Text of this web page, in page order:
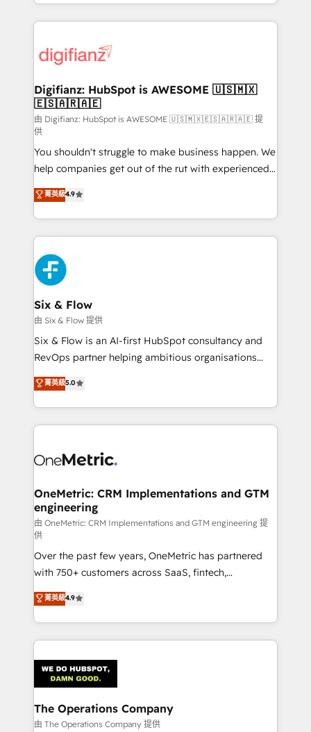
more people - Get the most out of your HubSpot
investment
growth. We modernise platforms, streamline
operations that are causing inefficiencies, improve
supercharge revenue operations Key services: • CRM
Transformation / Web Development • RevOps &
Sales Consulting • Marketing Automation What
makes us different? 🚀 Top 0.5% of global HubSpot
agencies ⚙️ The strongest technical ability and
integration capabilities 💼 Consultative, long-term
partners who will embed ourselves into your
business, processes and systems 🏢 We specialise in
working with mid-market and enterprise
organisations, global organisations and those with
complex use cases 🏆 CRM Implementation,
Platform Enablement, Custom Integration and
Onboarding Accredited 🔐 ISO27001 & ISO9001
Certified
Digifianz: HubSpot is AWESOME 🇺🇸🇲🇽
🇪🇸🇦🇷🇦🇪
由 Digifianz: HubSpot is AWESOME 🇺🇸🇲🇽🇪🇸🇦🇷🇦🇪 提
供
You shouldn't struggle to make business happen. We
help companies get out of the rut with experienced,
process-oriented teams implementing HubSpot
Marketing, Sales, Service, CMS and Operations Hub,
so selling and actually engaging with your customers
feels easy and pain-free. We are a top ranked
HubSpot Elite Partner, winner of Rookie of the Year
and Customer First Awards, 4.9/5 rating in HubSpot
Reviews and 4.9/5 rating in Clutch Reviews. Digifianz
helps the following industries: logistics & 3PL, home
improvement & construction, branding and
commercialization, real estate, health, education,
SaaS, Software Dev & IT and consulting, make the
the United States, EU, UAE, Mexico and Latin
America. From casual user to super fan: make
菁英級4.9
Six & Flow
由 Six & Flow 提供
Six & Flow is an AI-first HubSpot consultancy and
RevOps partner helping ambitious organisations
grow with clarity, confidence, and intelligence.
Operating across the UK, Netherlands, Ireland, and
Canada, we’ve delivered thousands of successful
HubSpot projects for mid-market and enterprise
combine HubSpot, data, and AI to design connected
and technology for predictable, scalable revenue
growth. Our expertise spans RevOps, CRM and data
architecture, AI enablement, and strategic marketing,
delivered through our proprietary FLAIR framework
for responsible AI adoption. As a HubSpot Elite
Partner and ISO 27001:2022 certified consultancy,
we blend strategy, creativity, and technology to help
organisations scale smarter and grow stronger.
菁英級5.0
OneMetric: CRM Implementations and GTM
engineering
由 OneMetric: CRM Implementations and GTM engineering 提
供
Over the past few years, OneMetric has partnered
with 750+ customers across SaaS, fintech,
healthcare, real estate, and other industries. With
150+ HubSpot-certified experts, we deliver scalable
solutions to complex GTM and RevOps challenges.
Our Expertise 🔹 Onboarding & Implementation:
tailored to your GTM motion. 🔹 Migrations:
Accredited HubSpot Partner, ensuring migration
from other CRMs to HubSpot without data loss or
downtime. 🔹 RevOps Strategy: Align teams,
菁英級4.9
The Operations Company
由 The Operations Company 提供